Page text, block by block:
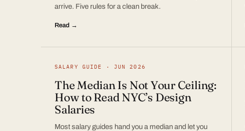
arrive. Five rules for a clean break.
Read →
SALARY GUIDE · JUN 2026
The Median Is Not Your Ceiling:
How to Read NYC’s Design
Salaries
Most salary guides hand you a median and let you